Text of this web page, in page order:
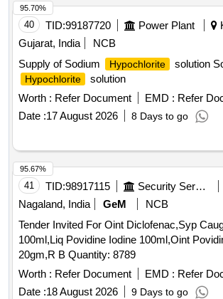
SURFACTANT AND WITH/WITHOUT
OMPLEX FORMULATION OF
PEROXIDE 11 % WITH 0.01 % DILUTED
NITRATE SOLUTION 1000 ML CAN. . SRPHC82326890-
ORTHO PHTHALALDEHYDE 0.55 %
40 TID:99187720 Power Plant
Gujarat, India
NCB
Supply of Sodium
Hypochlorite solution
Hypochlorite
solution
Worth : Refer Document EMD : Refer
Date :17 August 2026 8 Days to go
95.70%
41 TID:98917115 Security Services
Nagaland, India
GeM
NCB
Tender Invited For Oint Diclofenac,Syp
100ml,Liq Povidine Iodine 100ml,Oint
20gm,R B Quantity: 8789
Worth : Refer Document EMD : Refer
Date :18 August 2026 9 Days to go
95.67%